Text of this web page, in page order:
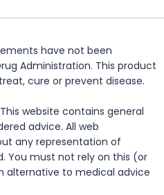
have not been
Administration. This product
cure or prevent disease.
This website contains general
advice. All web
any representation of
You must not rely on this (or
alternative to medical advice